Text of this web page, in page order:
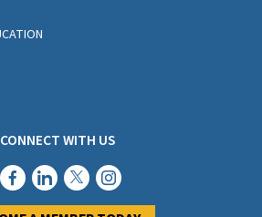
CONNECT WITH US